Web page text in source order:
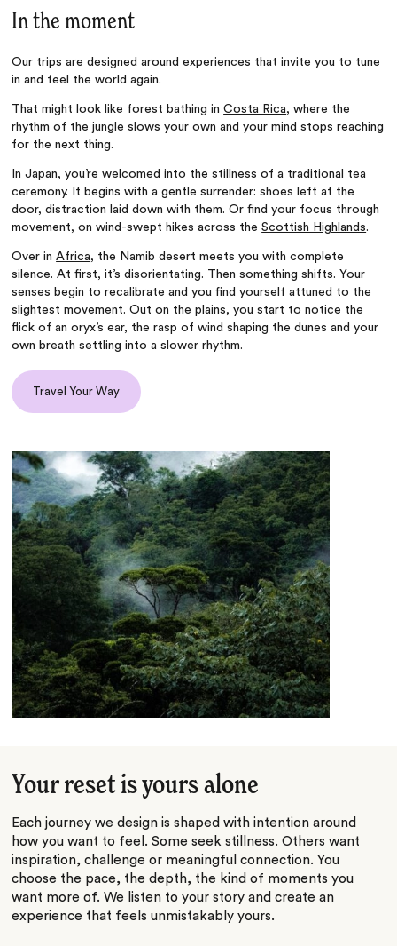
In the moment
Our trips are designed around experiences that invite you to tune
in and feel the world again.
That might look like forest bathing inCosta Rica, where the
rhythm of the jungle slows your own and your mind stops reaching
for the next thing.
InJapan, you’re welcomed into the stillness of a traditional tea
ceremony. It begins with a gentle surrender: shoes left at the
door, distraction laid down with them. Or find your focus through
movement, on wind-swept hikes across theScottish Highlands.
Over inAfrica, the Namib desert meets you with complete
silence. At first, it’s disorientating. Then something shifts. Your
senses begin to recalibrate and you find yourself attuned to the
slightest movement. Out on the plains, you start to notice the
flick of an oryx’s ear, the rasp of wind shaping the dunes and your
own breath settling into a slower rhythm.
Travel Your Way
Your reset is yours alone
Each journey we design is shaped with intention around
how you want to feel. Some seek stillness. Others want
inspiration, challenge or meaningful connection. You
choose the pace, the depth, the kind of moments you
want more of. We listen to your story and create an
experience that feels unmistakably yours.